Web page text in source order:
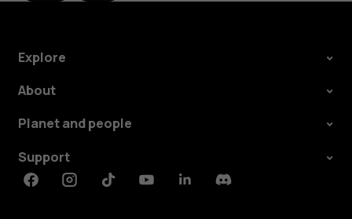
Explore
About
Planet and people
Support
FacebookInstagramTiktokYoutubeLinkedinDiscord